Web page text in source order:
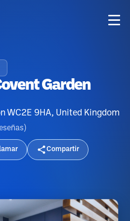
Garden
WC2E 9HA, United Kingdom
)
Compartir